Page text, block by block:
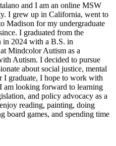
and I am an online MSW
I grew up in California, went to
Madison for my undergraduate
I graduated from the
in 2024 with a B.S. in
Mindcolor Autism as a
Autism. I decided to pursue
about social justice, mental
I graduate, I hope to work with
am looking forward to learning
and policy advocacy as a
reading, painting, doing
board games, and spending time